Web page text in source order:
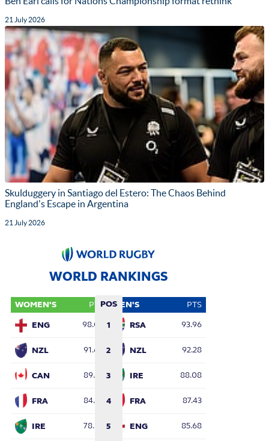
21 July 2026
Skulduggery in Santiago del Estero: The Chaos Behind
England's Escape in Argentina
21 July 2026